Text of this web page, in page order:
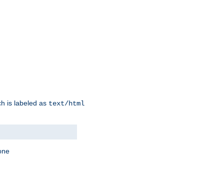
is labeled as text/html